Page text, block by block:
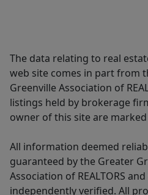
the details and more of
masterpiece!
The data relating to real
web site comes in part from
Greenville Association of
listings held by brokerage
owner of this site are
All information deemed
guaranteed by the Greater
Association of REALTORS
independently verified. All